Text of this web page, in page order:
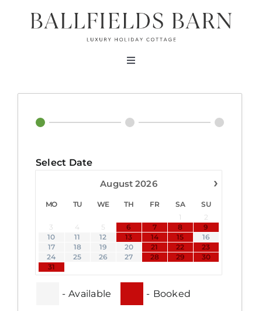
Toggle
About
The Barn
Testimonials
Bookings
Contact Us
Select Date
›
August 2026
MO TU WE TH FR SA
SU
1
2
3
4 5 6 7 8
9
10
11 12 13 14 15
16
17
18 19 20 21 22
23
24
25 26 27 28 29
30
31
- Available - Booked